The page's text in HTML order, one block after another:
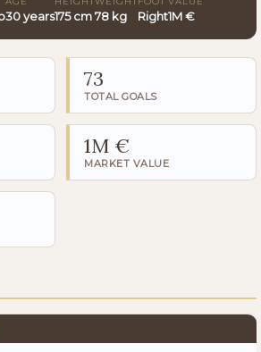
30 years175 cm78 kg Right1M €
73
TOTAL GOALS
1M €
MARKET VALUE